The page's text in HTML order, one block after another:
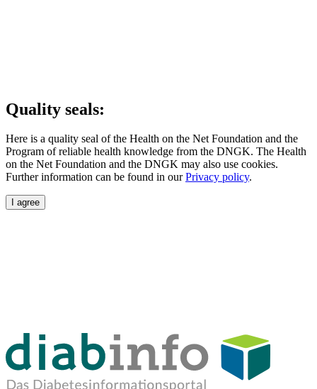
Quality seals:
Here is a quality seal of the Health on the Net Foundation and the
Program of reliable health knowledge from the DNGK. The Health
on the Net Foundation and the DNGK may also use cookies.
Further information can be found in ourPrivacy policy.
I agree